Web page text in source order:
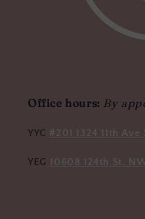
Office hours: By
YYC #201 1324 11th
YEG 10608 124th St.